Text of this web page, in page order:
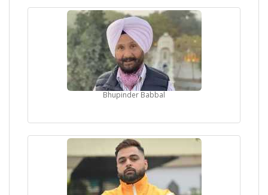
Bhupinder Babbal